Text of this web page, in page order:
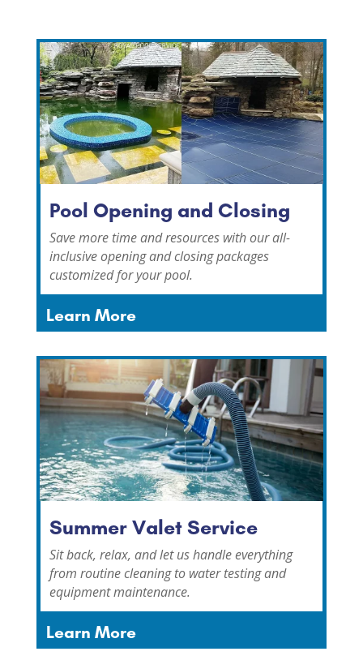
Pool Opening and Closing
Save more time and resources with our all-
inclusive opening and closing packages
customized for your pool.
Learn More
Summer Valet Service
Sit back, relax, and let us handle everything
from routine cleaning to water testing and
equipment maintenance.
Learn More